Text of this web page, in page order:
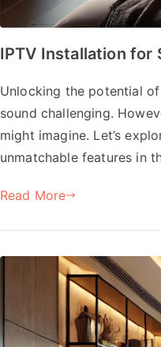
IPTV Installation for
Unlocking the potential
sound challenging.
might imagine. Let’s
unmatchable features in
Read More